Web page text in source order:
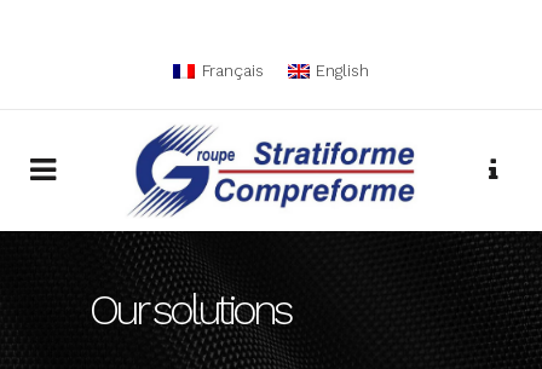
Français English
Our solutions